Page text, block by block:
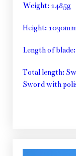
Weight: 1485g
Height:
Length of
Total length:
Sword with